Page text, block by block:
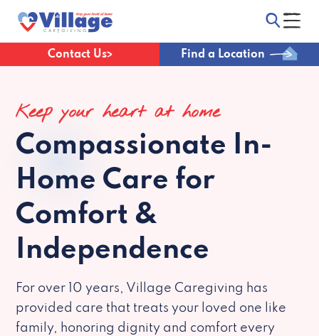
Contact Us Find a Location
Keep your heart at home
Compassionate In-
Home Care for
Comfort &
Independence
For over 10 years, Village Caregiving has
provided care that treats your loved one like
family, honoring dignity and comfort every